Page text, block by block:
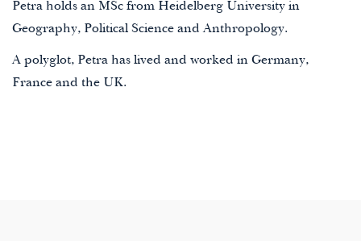
Petra holds an MSc from Heidelberg University in
Geography, Political Science and Anthropology.
A polyglot, Petra has lived and worked in Germany,
France and the UK.